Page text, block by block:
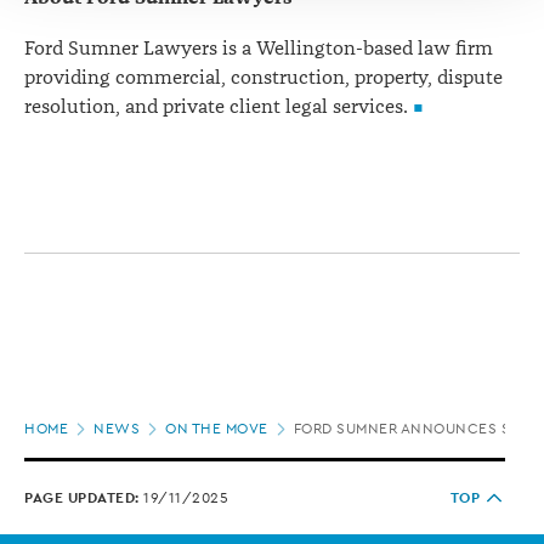
Ford Sumner Lawyers is a Wellington-based law firm
providing commercial, construction, property, dispute
resolution, and private client legal services.
HOME NEWS ON THE MOVE FORD SUMNER ANNOUNCES
PAGE UPDATED: 19/11/2025 TOP